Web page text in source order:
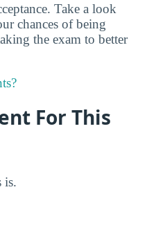
Take a look
chances of being
the exam to better
For This
is.